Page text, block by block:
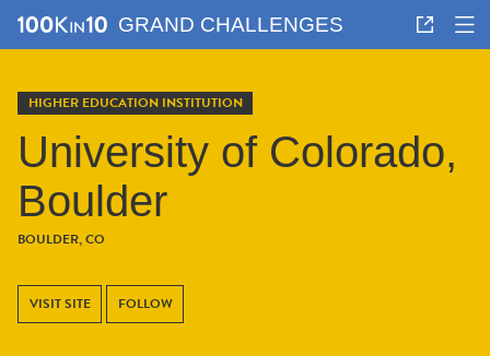
GRAND CHALLENGES
HIGHER EDUCATION INSTITUTION
University of Colorado,
Boulder
BOULDER, CO
VISIT SITE FOLLOW